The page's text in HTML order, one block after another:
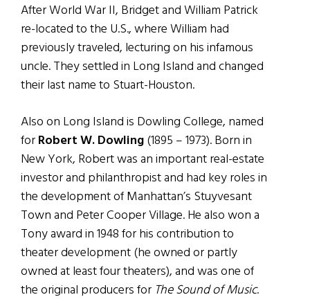
After World War II, Bridget and William Patrick
re-located to the U.S., where William had
previously traveled, lecturing on his infamous
uncle. They settled in Long Island and changed
their last name to Stuart-Houston.
Also on Long Island is Dowling College, named
forRobert W. Dowling(1895 – 1973). Born in
New York, Robert was an important real-estate
investor and philanthropist and had key roles in
the development of Manhattan’s Stuyvesant
Town and Peter Cooper Village. He also won a
Tony award in 1948 for his contribution to
theater development (he owned or partly
owned at least four theaters), and was one of
the original producers for The Sound of Music.